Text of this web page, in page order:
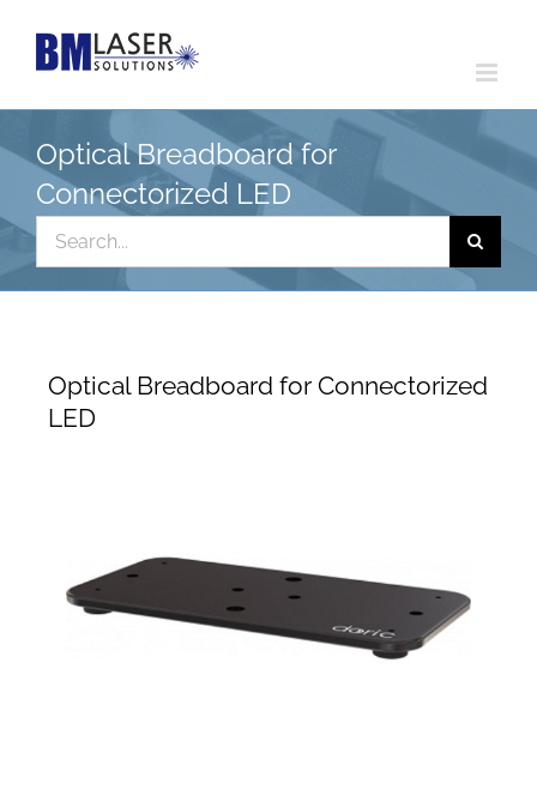
Optical Breadboard for
Connectorized LED
Search
for:
Optical Breadboard for Connectorized
LED